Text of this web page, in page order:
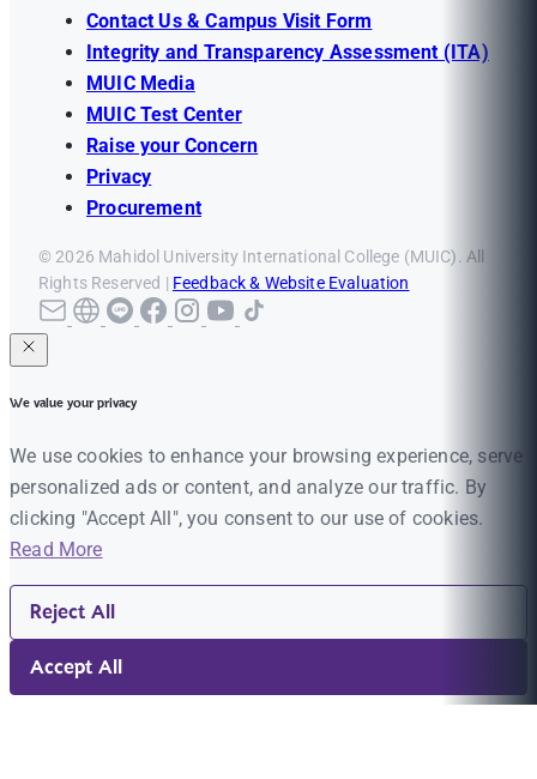
Contact Us & Campus Visit Form
Integrity and Transparency Assessment (ITA)
MUIC Media
MUIC Test Center
Raise your Concern
Privacy
Procurement
© 2026 Mahidol University International College (MUIC). All
Rights Reserved | Feedback & Website Evaluation
We value your privacy
We use cookies to enhance your browsing experience, serve
personalized ads or content, and analyze our traffic. By
clicking "Accept All", you consent to our use of cookies.
Read More
Reject All
Accept All